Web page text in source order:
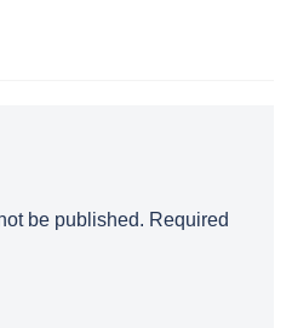
be published. Required